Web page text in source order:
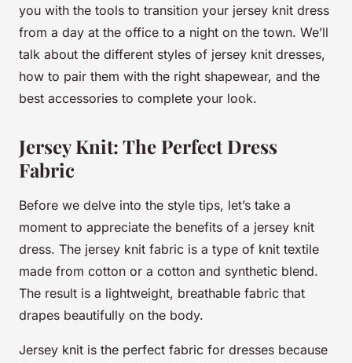
you with the tools to transition your jersey knit dress
from a day at the office to a night on the town. We’ll
talk about the different styles of jersey knit dresses,
how to pair them with the right shapewear, and the
best accessories to complete your look.
Jersey Knit: The Perfect Dress
Fabric
Before we delve into the style tips, let’s take a
moment to appreciate the benefits of a jersey knit
dress. The jersey knit fabric is a type of knit textile
made from cotton or a cotton and synthetic blend.
The result is a lightweight, breathable fabric that
drapes beautifully on the body.
Jersey knit is the perfect fabric for dresses because